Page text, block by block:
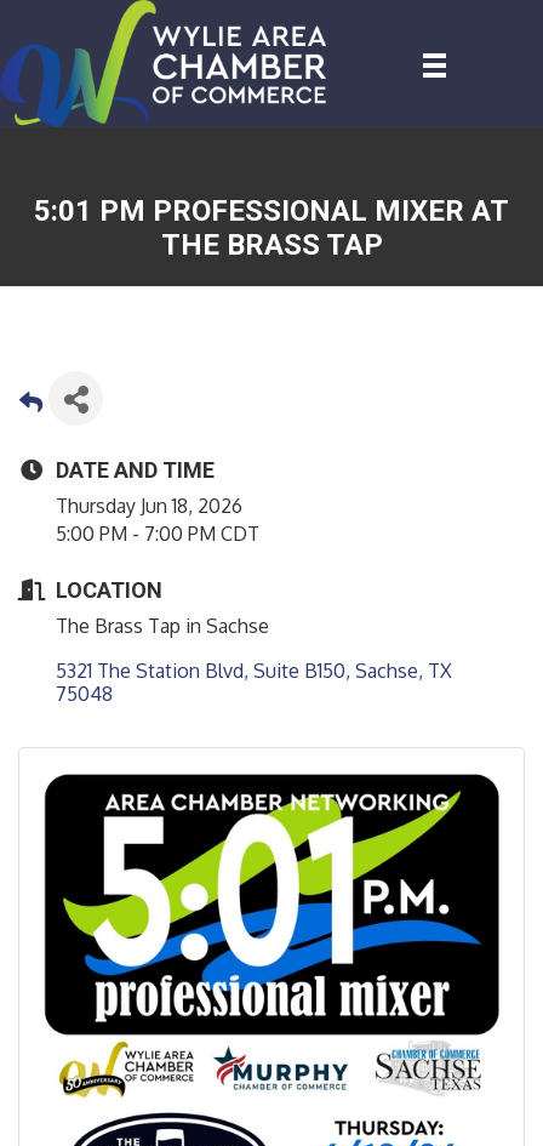
5:01 PM PROFESSIONAL MIXER AT
THE BRASS TAP
DATE AND TIME
Thursday Jun 18, 2026
5:00 PM - 7:00 PM CDT
LOCATION
The Brass Tap in Sachse
5321 The Station Blvd, Suite B150 Sachse TX
75048